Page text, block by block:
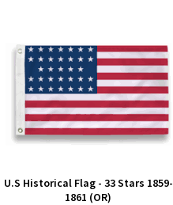
U.S Historical Flag - 33 Stars 1859-
1861 (OR)